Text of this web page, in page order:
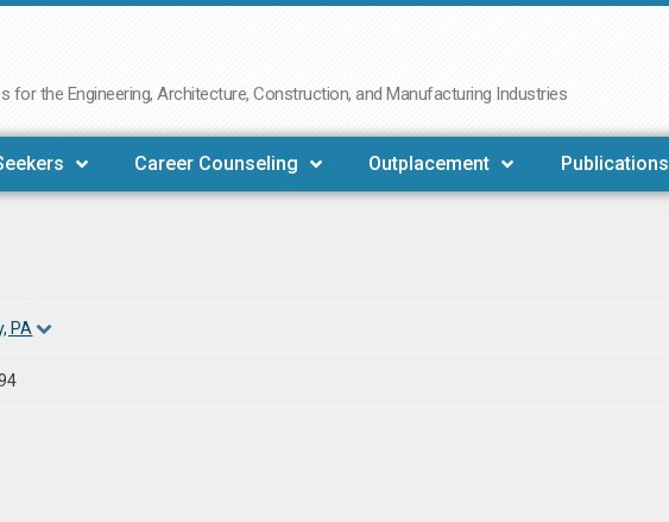
for the Engineering, Architecture, Construction, and Manufacturing Industries
Career Counseling Outplacement Publications
PA